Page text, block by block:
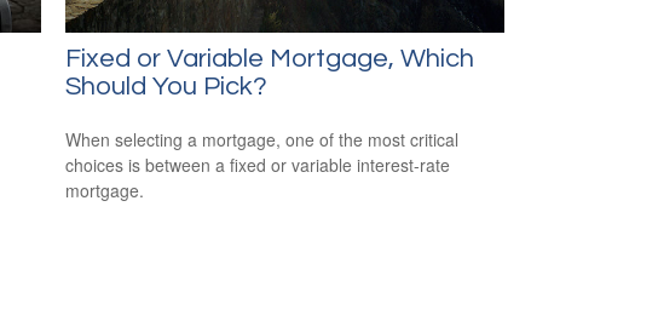
Fixed or Variable Mortgage, Which
Should You Pick?
When selecting a mortgage, one of the most critical
choices is between a fixed or variable interest-rate
mortgage.